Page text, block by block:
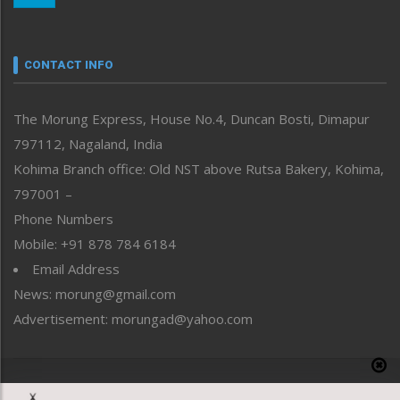
neissr
Perspective
Politics
Public Space
Reflections
Right-Featured
Sports
Straight from the Heart
Tracking your Health
Uncategorized
CONTACT INFO
The Morung Express, House No.4, Duncan Bosti, Dimapur
797112, Nagaland, India
Kohima Branch office: Old NST above Rutsa Bakery, Kohima,
797001 –
Phone Numbers
Mobile: +91 878 784 6184
Email Address
News: morung@gmail.com
Advertisement: morungad@yahoo.com